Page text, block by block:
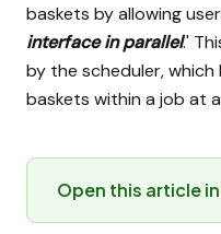
baskets by allowing
interface in parallel.'
by the scheduler,
baskets within a job at
Open this article